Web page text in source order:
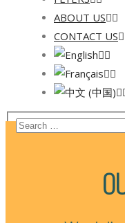
ABOUT US
CONTACT US